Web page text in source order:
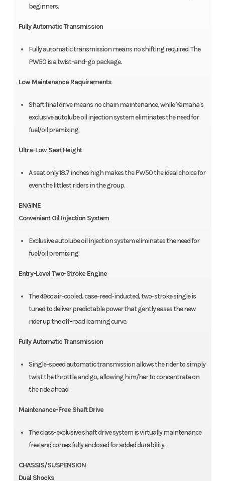
beginners.
Fully Automatic Transmission
Fully automatic transmission means no shifting required. The
PW50 is a twist-and-go package.
Low Maintenance Requirements
Shaft final drive means no chain maintenance, while Yamaha's
exclusive autolube oil injection system eliminates the need for
fuel/oil premixing.
Ultra-Low Seat Height
A seat only 18.7 inches high makes the PW50 the ideal choice for
even the littlest riders in the group.
ENGINE
Convenient Oil Injection System
Exclusive autolube oil injection system eliminates the need for
fuel/oil premixing.
Entry-Level Two-Stroke Engine
The 49cc air-cooled, case-reed-inducted, two-stroke single is
tuned to deliver predictable power that gently eases the new
rider up the off-road learning curve.
Fully Automatic Transmission
Single-speed automatic transmission allows the rider to simply
twist the throttle and go, allowing him/her to concentrate on
the ride ahead.
Maintenance-Free Shaft Drive
The class-exclusive shaft drive system is virtually maintenance
free and comes fully enclosed for added durability.
CHASSIS/SUSPENSION
Dual Shocks